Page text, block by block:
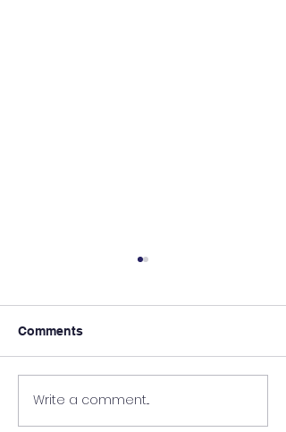
Using Restorative
Approaches to Support
Comments
Write a comment...